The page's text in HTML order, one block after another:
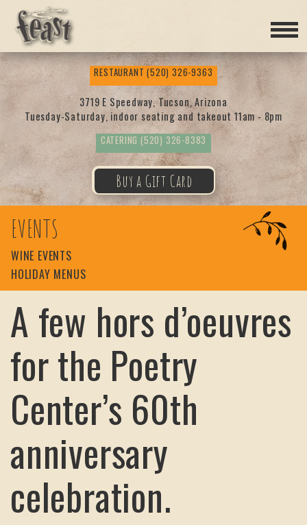
Feas
t
RESTAURANT(520) 326-9363
3719 E Speedway, Tucson, Arizona
Tuesday-Saturday, indoor seating and takeout 11am - 8pm
CATERING (520) 326-8383
Buy a Gift Card
EVENTS
WINE EVENTS
HOLIDAY MENUS
A few hors d’oeuvres
for the Poetry
Center’s 60th
anniversary
celebration.